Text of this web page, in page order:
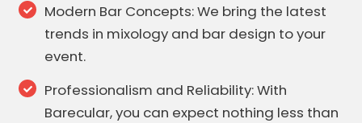
Modern Bar Concepts: We bring the latest
trends in mixology and bar design to your
event.
Professionalism and Reliability: With
Barecular, you can expect nothing less than